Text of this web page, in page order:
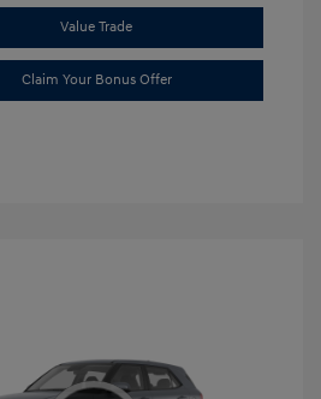
Value Trade
Claim Your Bonus Offer